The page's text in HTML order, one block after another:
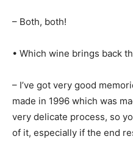
– Both, both!
• Which wine brings back
– I’ve got very good
made in 1996 which was
very delicate process, so
of it, especially if the end